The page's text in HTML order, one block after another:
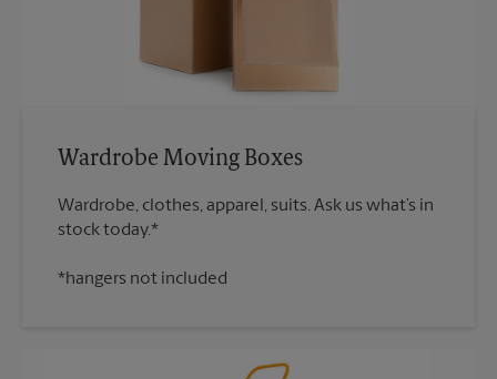
Wardrobe Moving Boxes
Wardrobe, clothes, apparel, suits. Ask us what’s in
*hangers not included